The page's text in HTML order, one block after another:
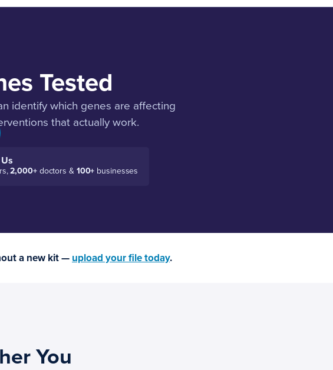
Tested
identify which genes are affecting
that actually work.
2,000+doctors & 100+ businesses
a new kit — upload your file today.
You